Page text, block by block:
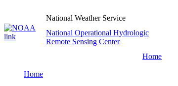
National Weather Service
National Operational Hydrologic
Remote Sensing Center
Home
Home